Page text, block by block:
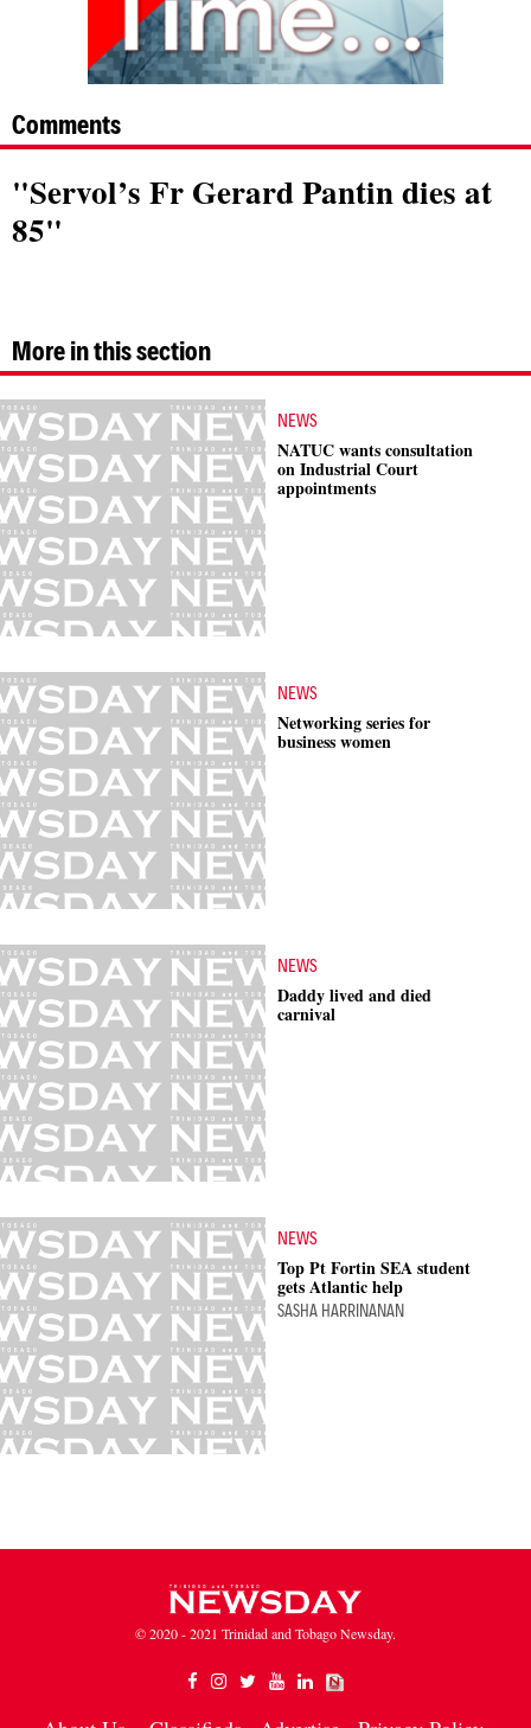
Comments
"Servol’s Fr Gerard Pantin dies at
85"
More in this section
NEWS
NATUC wants consultation
on Industrial Court
appointments
NEWS
Networking series for
business women
NEWS
Daddy lived and died
carnival
NEWS
Top Pt Fortin SEA student
gets Atlantic help
SASHA HARRINANAN
© 2020 - 2021 Trinidad and Tobago Newsday.